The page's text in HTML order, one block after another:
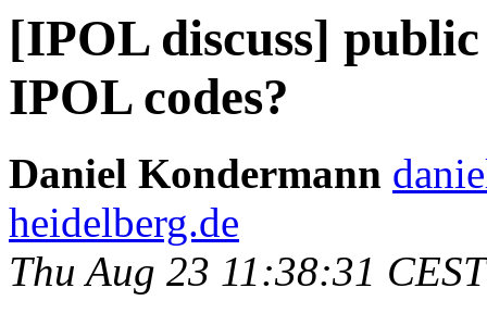
[IPOL discuss]
IPOL codes?
Daniel Kondermann
heidelberg.de
Thu Aug 23 11:38:31